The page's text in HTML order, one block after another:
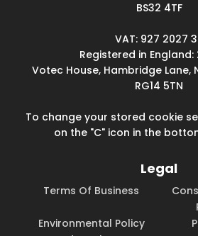
BS32 4TF
VAT: 927 2027
Registered in England:
Votec House, Hambridge Lane,
RG14 5TN
To change your stored cookie
on the "C" icon in the
Legal
Terms Of Business
Environmental Policy